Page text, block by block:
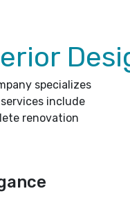
specializes
include
renovation